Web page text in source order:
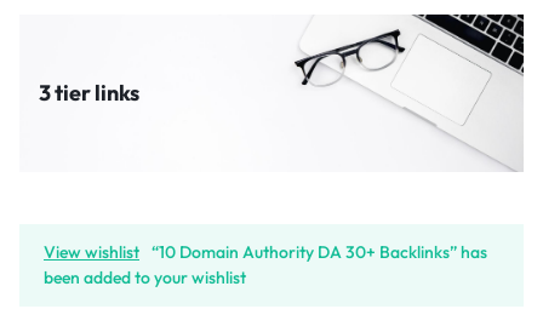
3 tier links
View wishlist “10 Domain Authority DA 30+ Backlinks” has
been added to your wishlist